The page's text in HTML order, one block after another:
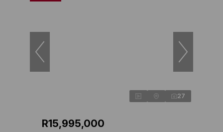
27
R15,995,000